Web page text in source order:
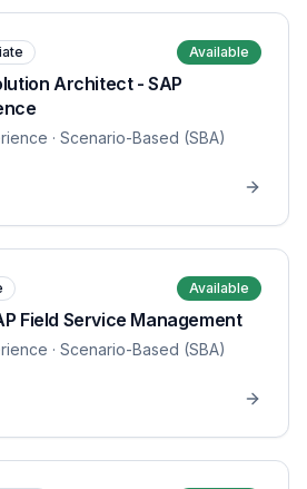
Available
Architect - SAP
· Scenario-Based (SBA)
Available
Field Service Management
· Scenario-Based (SBA)